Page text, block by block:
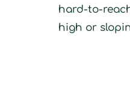
hard-to-
high or